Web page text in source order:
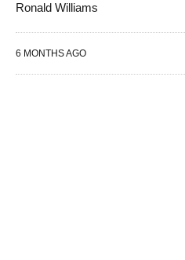
Ronald Williams
6 MONTHS AGO